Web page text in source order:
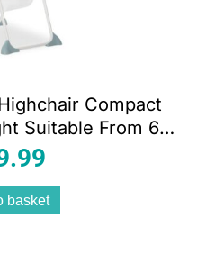
Compact
Suitable From 6
– Space
basket